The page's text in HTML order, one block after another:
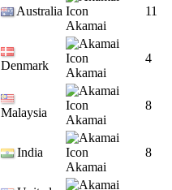
Australia
Akamai
11
Denmark
Akamai
4
Malaysia
Akamai
8
India
Akamai
8